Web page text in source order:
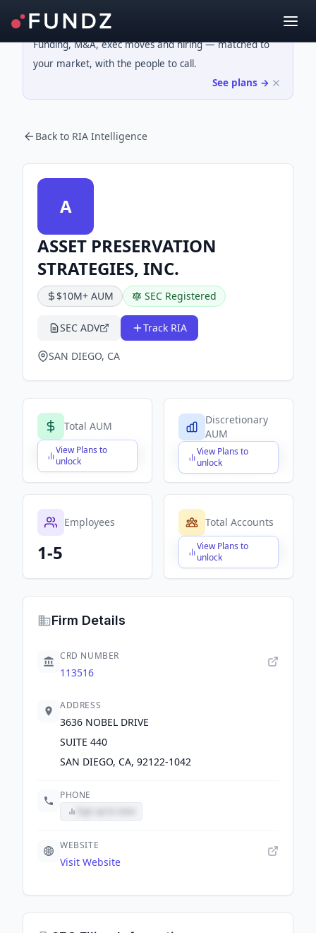
Funding, M&A, exec moves and hiring — matched to
your market, with the people to call.
See plans →
Back to RIA Intelligence
A
ASSET PRESERVATION
STRATEGIES, INC.
$10M+ AUM SEC Registered
SEC ADV Track RIA
SAN DIEGO, CA
Total AUM
View Plans to
unlock
$X,XXX,XXX,XXX
Discretionary
AUM
View Plans to
unlock
$X,XXX,XXX,XXX
Employees
1-5
Total Accounts
View Plans to
unlock
$X,XXX,XXX,XXX
Firm Details
CRD NUMBER
113516
ADDRESS
3636 NOBEL DRIVE
SUITE 440
SAN DIEGO, CA, 92122-1042
PHONE
WEBSITE
Visit Website